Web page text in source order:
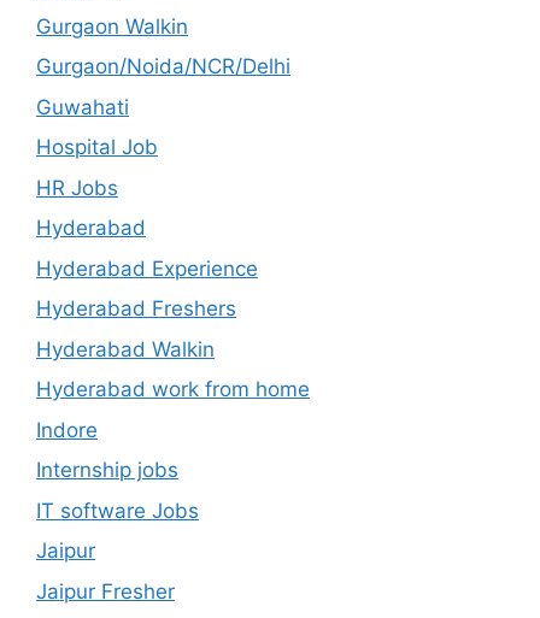
Gurgaon Walkin
Gurgaon/Noida/NCR/Delhi
Guwahati
Hospital Job
HR Jobs
Hyderabad
Hyderabad Experience
Hyderabad Freshers
Hyderabad Walkin
Hyderabad work from home
Indore
Internship jobs
IT software Jobs
Jaipur
Jaipur Fresher